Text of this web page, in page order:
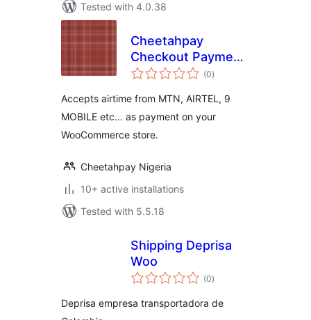
Tested with 4.0.38
Cheetahpay
Checkout Payment
Gateway for (0total
ratings
)
Accepts airtime from MTN, AIRTEL, 9
MOBILE etc… as payment on your
WooCommerce store.
Cheetahpay Nigeria
10+ active installations
Tested with 5.5.18
Shipping Deprisa
Woo
(0total
ratings
)
Deprisa empresa transportadora de